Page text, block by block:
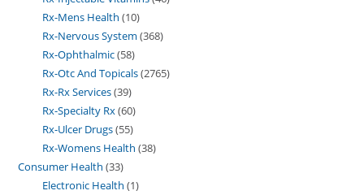
Rx-Mens Health 10
Rx-Nervous System 368
Rx-Ophthalmic 58
Rx-Otc And Topicals 2765
Rx-Rx Services 39
Rx-Specialty Rx 60
Rx-Ulcer Drugs 55
Rx-Womens Health 38
Consumer Health 33
Electronic Health 1